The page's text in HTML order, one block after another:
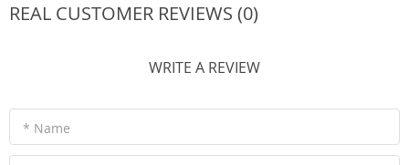
REAL CUSTOMER REVIEWS (0)
WRITE A REVIEW
* Name